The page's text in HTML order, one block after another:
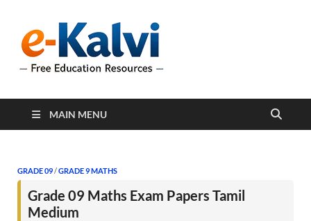
support students and
MAIN MENU
GRADE 09/GRADE 9 MATHS
Grade 09 Maths Exam Papers Tamil
Medium